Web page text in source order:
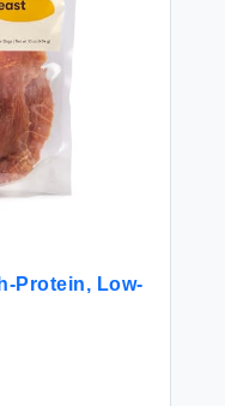
Protein, Low-